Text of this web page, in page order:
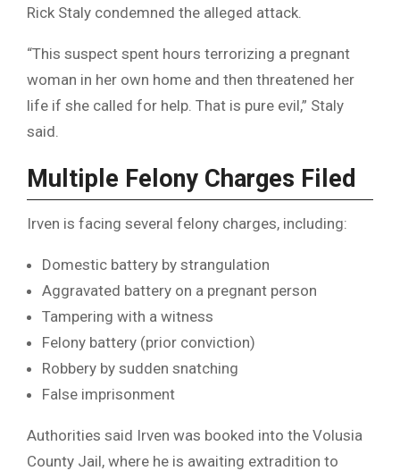
Rick Staly condemned the alleged attack.
“This suspect spent hours terrorizing a pregnant
woman in her own home and then threatened her
life if she called for help. That is pure evil,” Staly
said.
Multiple Felony Charges Filed
Irven is facing several felony charges, including:
Domestic battery by strangulation
Aggravated battery on a pregnant person
Tampering with a witness
Felony battery (prior conviction)
Robbery by sudden snatching
False imprisonment
Authorities said Irven was booked into the Volusia
County Jail, where he is awaiting extradition to